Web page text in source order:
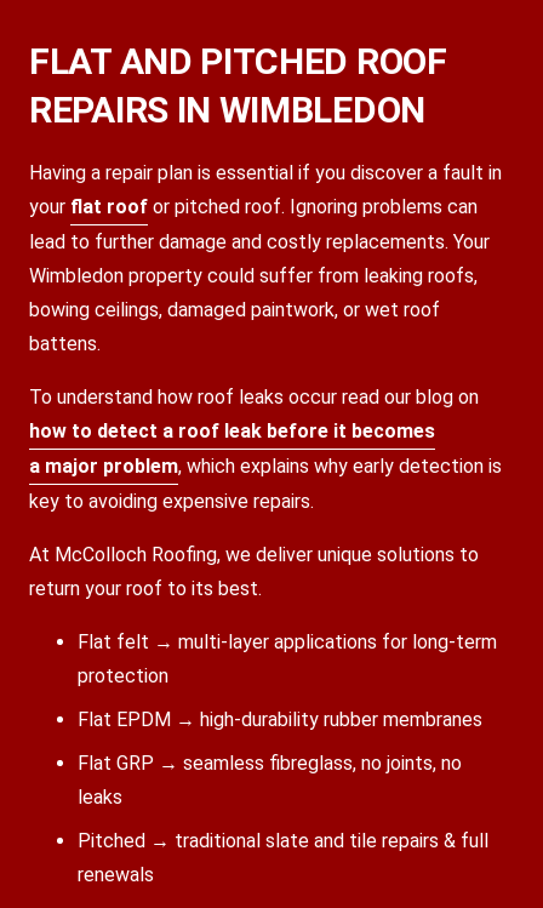
FLAT AND PITCHED ROOF
REPAIRS IN WIMBLEDON
Having a repair plan is essential if you discover a fault in
your flat roof or pitched roof. Ignoring problems can
lead to further damage and costly replacements. Your
Wimbledon property could suffer from leaking roofs,
bowing ceilings, damaged paintwork, or wet roof
battens.
To understand how roof leaks occur read our blog on
how to detect a roof leak before it becomes
a major problem, which explains why early detection is
key to avoiding expensive repairs.
At McColloch Roofing, we deliver unique solutions to
return your roof to its best.
Flat felt → multi-layer applications for long-term
protection
Flat EPDM → high-durability rubber membranes
Flat GRP → seamless fibreglass, no joints, no
leaks
Pitched → traditional slate and tile repairs & full
renewals